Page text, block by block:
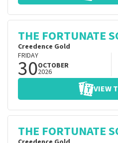
THE FORTUNATE
Creedence Gold
FRIDAY
30OCTOBER
2026
VIEW
THE FORTUNATE